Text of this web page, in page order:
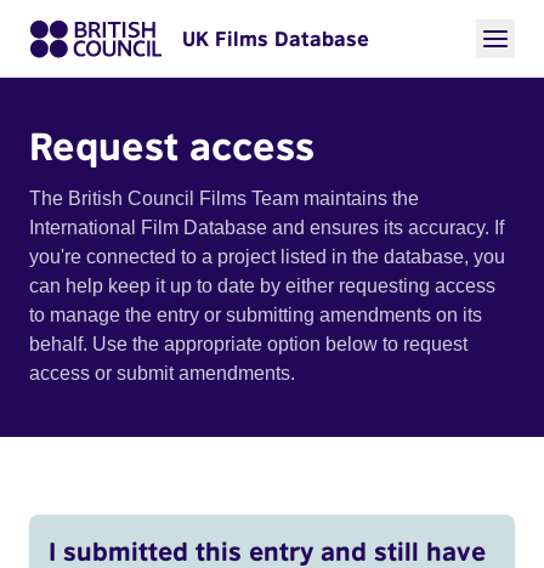
UK Films Database
Request access
The British Council Films Team maintains the
International Film Database and ensures its accuracy. If
you're connected to a project listed in the database, you
can help keep it up to date by either requesting access
to manage the entry or submitting amendments on its
behalf. Use the appropriate option below to request
access or submit amendments.
I submitted this entry and still have